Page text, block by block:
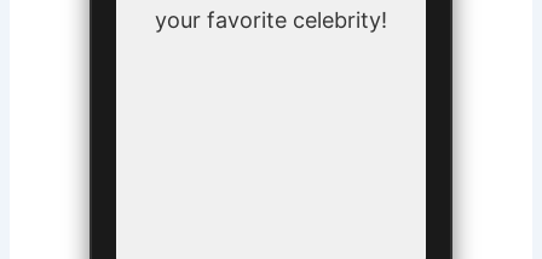
your favorite celebrity!